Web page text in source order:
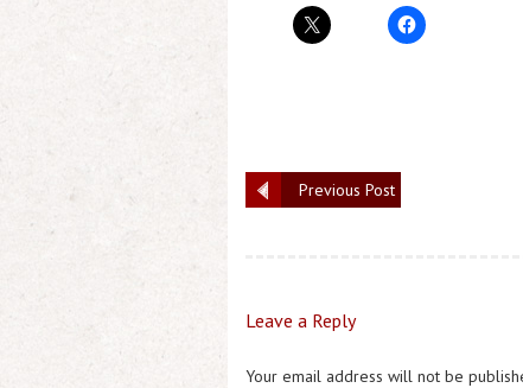
Previous Post
Leave a Reply
Your email address will not be